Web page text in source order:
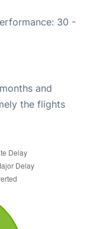
30 -
and
the flights